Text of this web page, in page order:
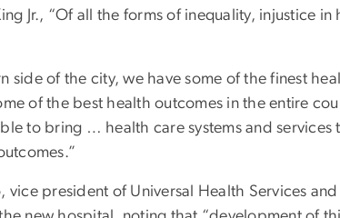
Jr., “Of all the forms of inequality, injustice
side of the city, we have some of the finest
of the best health outcomes in the entire
to bring … health care systems and services
vice president of Universal Health Services